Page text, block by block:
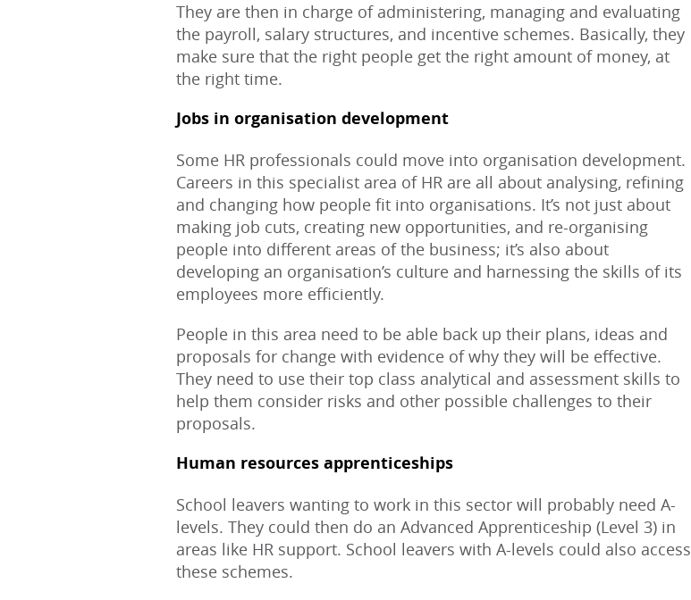
They are then in charge of administering, managing and evaluating
the payroll, salary structures, and incentive schemes. Basically, they
make sure that the right people get the right amount of money, at
the right time.
Jobs in organisation development
Some HR professionals could move into organisation development.
Careers in this specialist area of HR are all about analysing, refining
and changing how people fit into organisations. It’s not just about
making job cuts, creating new opportunities, and re-organising
people into different areas of the business; it’s also about
developing an organisation’s culture and harnessing the skills of its
employees more efficiently.
People in this area need to be able back up their plans, ideas and
proposals for change with evidence of why they will be effective.
They need to use their top class analytical and assessment skills to
help them consider risks and other possible challenges to their
proposals.
Human resources apprenticeships
School leavers wanting to work in this sector will probably need A-
levels. They could then do an Advanced Apprenticeship (Level 3) in
areas like HR support. School leavers with A-levels could also access
these schemes.